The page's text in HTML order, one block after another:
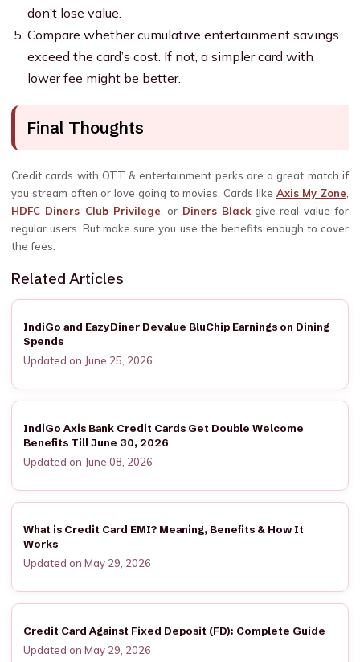
don’t lose value.
Compare whether cumulative entertainment savings
exceed the card’s cost. If not, a simpler card with
lower fee might be better.
Final Thoughts
Credit cards with OTT & entertainment perks are a great match if
you stream often or love going to movies. Cards like Axis My Zone
HDFC Diners Club Privilege , or Diners Blackgive real value for
regular users. But make sure you use the benefits enough to cover
the fees.
Related Articles
IndiGo and EazyDiner Devalue BluChip Earnings on Dining
Spends
Updated on June 25, 2026
IndiGo Axis Bank Credit Cards Get Double Welcome
Benefits Till June 30, 2026
Updated on June 08, 2026
What is Credit Card EMI? Meaning, Benefits & How It
Works
Updated on May 29, 2026
Credit Card Against Fixed Deposit (FD): Complete Guide
Updated on May 29, 2026